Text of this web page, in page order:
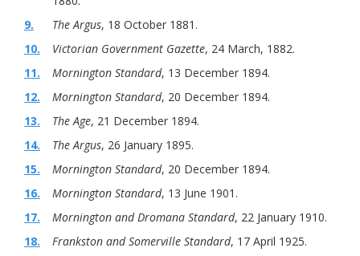
9.
The Argus, 18 October 1881.
10.
Victorian Government Gazette, 24 March, 1882.
11.
Mornington Standard, 13 December 1894.
12.
Mornington Standard, 20 December 1894.
13.
The Age, 21 December 1894.
14.
The Argus, 26 January 1895.
15.
Mornington Standard, 20 December 1894.
16.
Mornington Standard, 13 June 1901.
17.
Mornington and Dromana Standard, 22 January 1910.
18.
Frankston and Somerville Standard, 17 April 1925.